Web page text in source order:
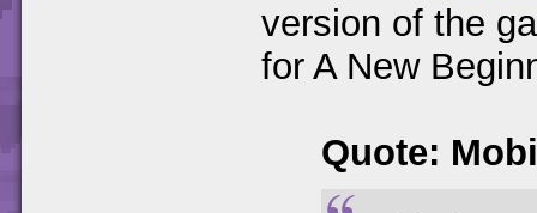
version of the
for A New
Quote: